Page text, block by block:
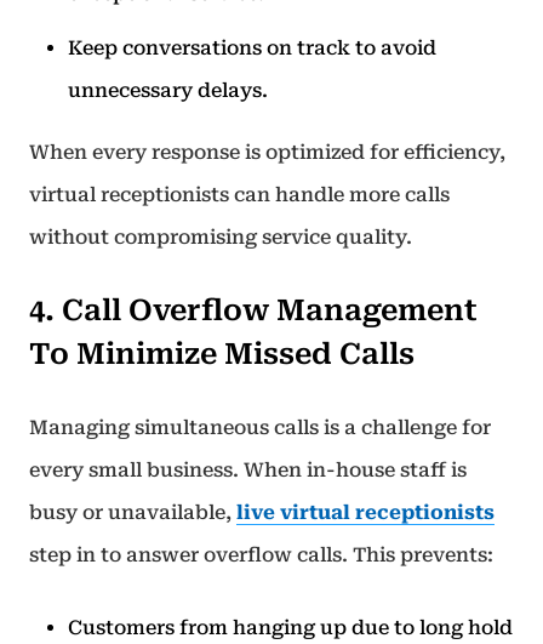
Keep conversations on track to avoid
unnecessary delays.
When every response is optimized for efficiency,
virtual receptionists can handle more calls
without compromising service quality.
4. Call Overflow Management
To Minimize Missed Calls
Managing simultaneous calls is a challenge for
every small business. When in-house staff is
busy or unavailable, live virtual receptionists
step in to answer overflow calls. This prevents:
Customers from hanging up due to long hold